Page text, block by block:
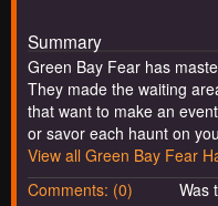
Summary
Green Bay Fear has
They made the waiting
that want to make an
or savor each haunt on
View all Green Bay Fear
Comments: (0)
Was